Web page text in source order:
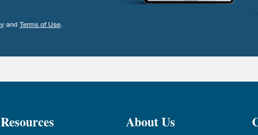
Resources About Us